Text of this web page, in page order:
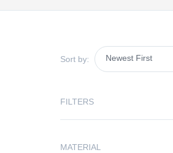
Sort by:
FILTERS
MATERIAL